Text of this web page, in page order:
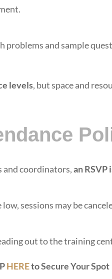
problems and sample
levels, but space and
and coordinators,an
sessions may be
out to the training
HEREto Secure Your Spot